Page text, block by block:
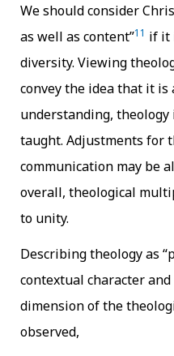
We should consider
as well as content”11 if it
diversity. Viewing
convey the idea that it
understanding, theology
taught. Adjustments for
communication may be
overall, theological
to unity.
Describing theology as
contextual character
dimension of the
observed,